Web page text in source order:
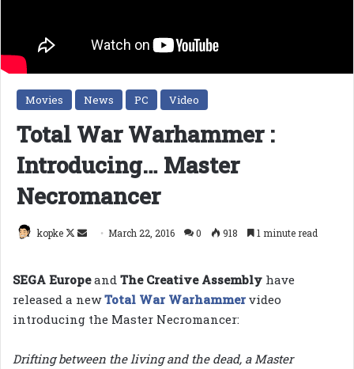
Movies News PC Video
Total War Warhammer :
Introducing… Master
Necromancer
kopke
Follow
Send March 22, 2016 0 918 1 minute read
SEGA Europeand The Creative Assembly have
released a newTotal War Warhammer video
introducing the Master Necromancer:
Drifting between the living and the dead, a Master